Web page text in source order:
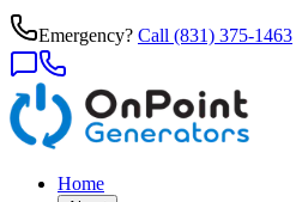
Emergency? Call (831) 375-1463
Home